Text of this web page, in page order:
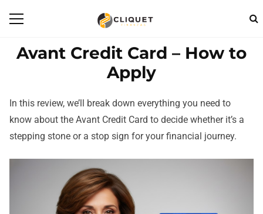
Avant Credit Card – How to
Apply
In this review, we’ll break down everything you need to
know about the Avant Credit Card to decide whether it’s a
stepping stone or a stop sign for your financial journey.